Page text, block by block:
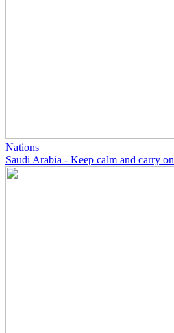
Nations
Saudi Arabia - Keep calm and carry on